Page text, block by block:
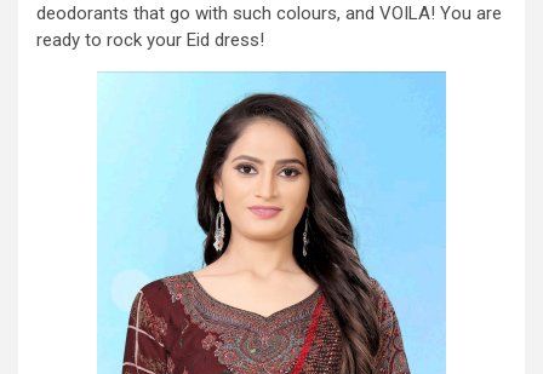
deodorants that go with such colours, and VOILA! You are
ready to rock your Eid dress!